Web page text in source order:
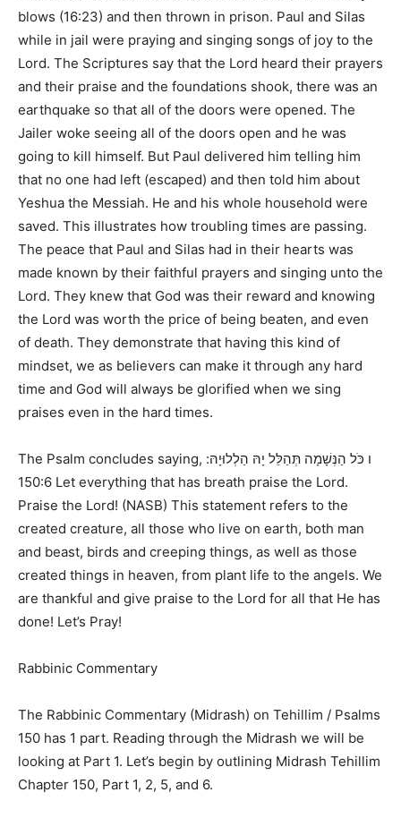
blows (16:23) and then thrown in prison. Paul and Silas
while in jail were praying and singing songs of joy to the
Lord. The Scriptures say that the Lord heard their prayers
and their praise and the foundations shook, there was an
earthquake so that all of the doors were opened. The
Jailer woke seeing all of the doors open and he was
going to kill himself. But Paul delivered him telling him
that no one had left (escaped) and then told him about
Yeshua the Messiah. He and his whole household were
saved. This illustrates how troubling times are passing.
The peace that Paul and Silas had in their hearts was
made known by their faithful prayers and singing unto the
Lord. They knew that God was their reward and knowing
the Lord was worth the price of being beaten, and even
of death. They demonstrate that having this kind of
mindset, we as believers can make it through any hard
time and God will always be glorified when we sing
praises even in the hard times.
The Psalm concludes saying, ו כֹּל הַנְּשָׁמָה תְּהַלֵּל יָהּ הַלְלוּיָהּ:
150:6 Let everything that has breath praise the Lord.
Praise the Lord! (NASB) This statement refers to the
created creature, all those who live on earth, both man
and beast, birds and creeping things, as well as those
created things in heaven, from plant life to the angels. We
are thankful and give praise to the Lord for all that He has
done! Let’s Pray!
Rabbinic Commentary
The Rabbinic Commentary (Midrash) on Tehillim / Psalms
150 has 1 part. Reading through the Midrash we will be
looking at Part 1. Let’s begin by outlining Midrash Tehillim
Chapter 150, Part 1, 2, 5, and 6.